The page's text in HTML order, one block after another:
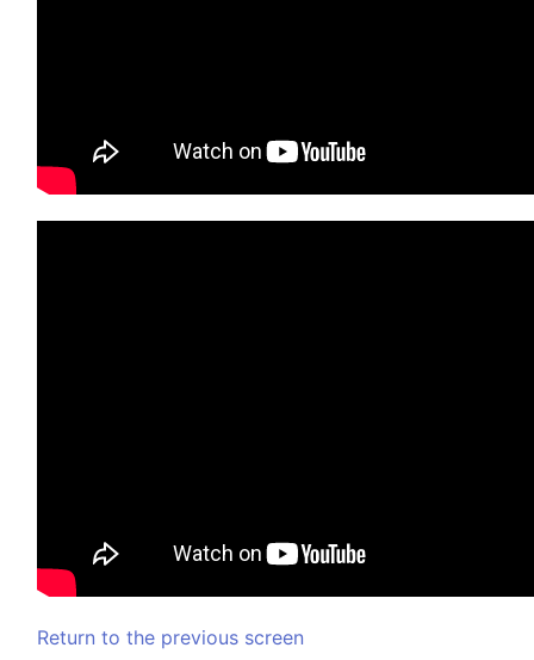
Return to the previous screen